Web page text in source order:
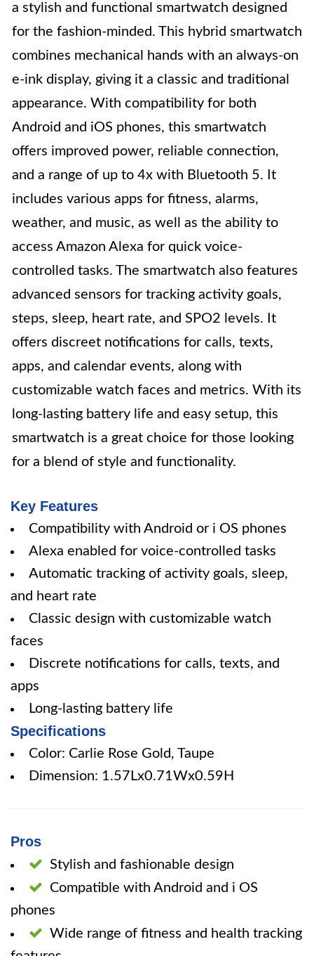
a stylish and functional smartwatch designed
for the fashion-minded. This hybrid smartwatch
combines mechanical hands with an always-on
e-ink display, giving it a classic and traditional
appearance. With compatibility for both
Android and iOS phones, this smartwatch
offers improved power, reliable connection,
and a range of up to 4x with Bluetooth 5. It
includes various apps for fitness, alarms,
weather, and music, as well as the ability to
access Amazon Alexa for quick voice-
controlled tasks. The smartwatch also features
advanced sensors for tracking activity goals,
steps, sleep, heart rate, and SPO2 levels. It
offers discreet notifications for calls, texts,
apps, and calendar events, along with
customizable watch faces and metrics. With its
long-lasting battery life and easy setup, this
smartwatch is a great choice for those looking
for a blend of style and functionality.
Key Features
Compatibility with Android or i OS phones
Alexa enabled for voice-controlled tasks
Automatic tracking of activity goals, sleep,
and heart rate
Classic design with customizable watch
faces
Discrete notifications for calls, texts, and
apps
Long-lasting battery life
Specifications
Color: Carlie Rose Gold, Taupe
Dimension: 1.57Lx0.71Wx0.59H
Pros
Stylish and fashionable design
Compatible with Android and i OS
phones
Wide range of fitness and health tracking